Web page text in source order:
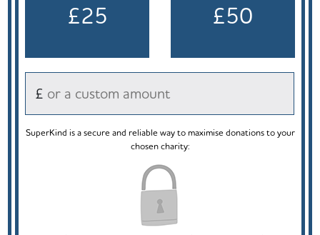
£25 £50
£
SuperKind is a secure and reliable way to maximise donations to your
chosen charity: